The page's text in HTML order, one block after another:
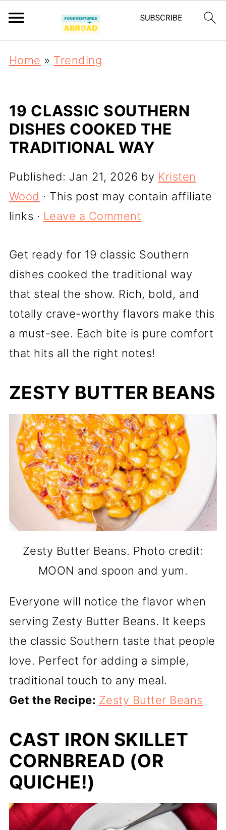
Home » Trending
19 CLASSIC SOUTHERN
DISHES COOKED THE
TRADITIONAL WAY
Published: Jan 21, 2026 by Kristen
Wood · This post may contain affiliate
links · Leave a Comment
Get ready for 19 classic Southern
dishes cooked the traditional way
that steal the show. Rich, bold, and
totally crave-worthy flavors make this
a must-see. Each bite is pure comfort
that hits all the right notes!
ZESTY BUTTER BEANS
Zesty Butter Beans. Photo credit:
MOON and spoon and yum.
Everyone will notice the flavor when
serving Zesty Butter Beans. It keeps
the classic Southern taste that people
love. Perfect for adding a simple,
traditional touch to any meal.
Get the Recipe: Zesty Butter Beans
CAST IRON SKILLET
CORNBREAD (OR
QUICHE!)